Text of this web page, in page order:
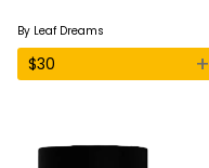
By Leaf Dreams
$30 +